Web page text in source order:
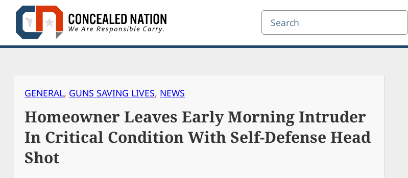
Skip
content
Search
GENERAL, GUNS SAVING LIVES, NEWS
Homeowner Leaves Early Morning Intruder
In Critical Condition With Self-Defense Head
Shot